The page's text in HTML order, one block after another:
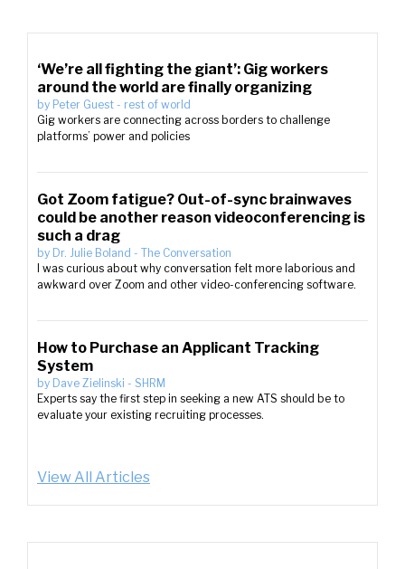
‘We’re all fighting the giant’: Gig workers
around the world are finally organizing
by Peter Guest - rest of world
Gig workers are connecting across borders to challenge
platforms’ power and policies
Got Zoom fatigue? Out-of-sync brainwaves
could be another reason videoconferencing is
such a drag
by Dr. Julie Boland - The Conversation
I was curious about why conversation felt more laborious and
awkward over Zoom and other video-conferencing software.
How to Purchase an Applicant Tracking
System
by Dave Zielinski - SHRM
Experts say the first step in seeking a new ATS should be to
evaluate your existing recruiting processes.
View All Articles